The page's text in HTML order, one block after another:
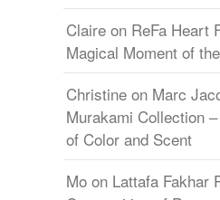
Claire on ReFa Heart
Magical Moment of
Christine on Marc
Murakami Collection
of Color and Scent
Mo on Lattafa Fakhar